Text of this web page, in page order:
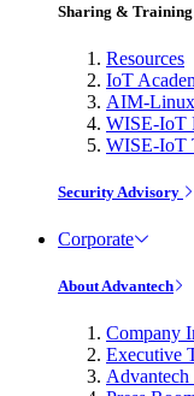
Sharing & Training
Resources
IoT
AIM-
WISE-IoT
WISE-IoT
Security Advisory
Corporate
About Advantech
Company
Executive
Advantech